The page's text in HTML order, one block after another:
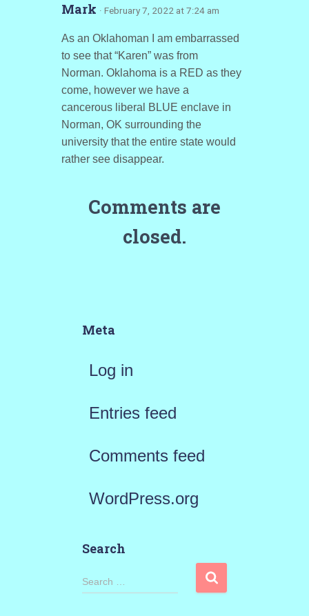
Mark · February 7, 2022 at 7:24 am
As an Oklahoman I am embarrassed
to see that “Karen” was from
Norman. Oklahoma is a RED as they
come, however we have a
cancerous liberal BLUE enclave in
Norman, OK surrounding the
university that the entire state would
rather see disappear.
Comments are
closed.
Meta
Log in
Entries feed
Comments feed
WordPress.org
Search
S
Search …